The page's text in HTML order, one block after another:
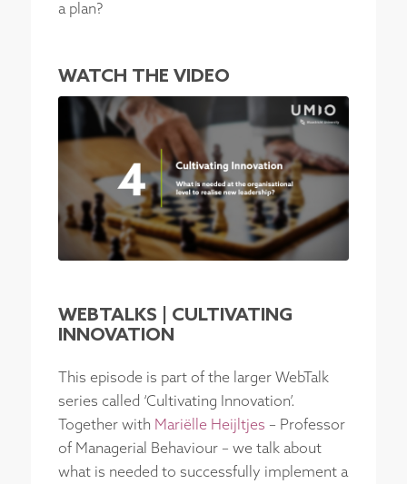
a plan?
WATCH THE VIDEO
WEBTALKS | CULTIVATING
INNOVATION
This episode is part of the larger WebTalk
series called ‘Cultivating Innovation’.
Together with Mariëlle Heijltjes – Professor
of Managerial Behaviour – we talk about
what is needed to successfully implement a